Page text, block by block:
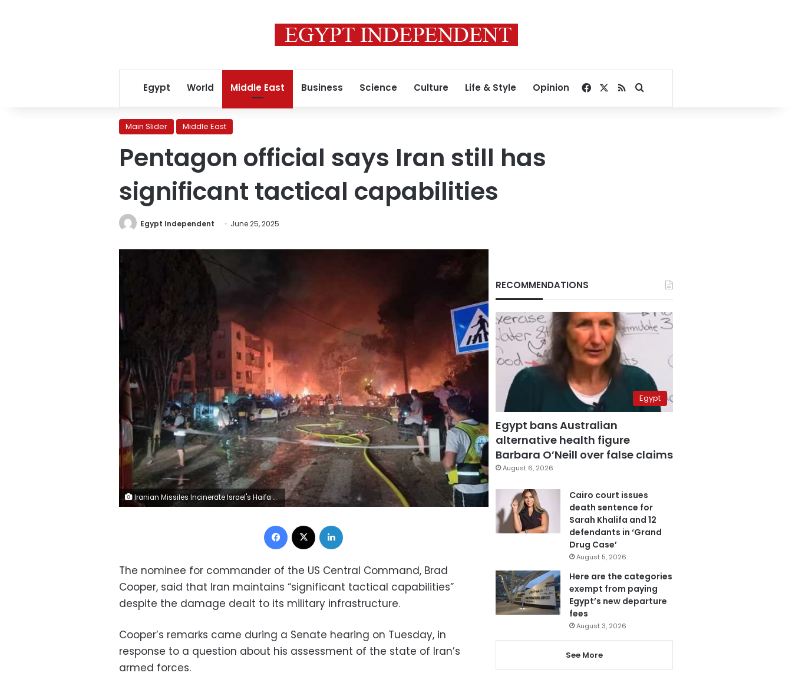
Egypt World Middle East Business Science Culture Life & Style Opinion Facebook
RSSSearch for
Main Slider Middle East
Pentagon official says Iran still has
significant tactical capabilities
Egypt Independent June 25, 2025
Iranian Missiles Incinerate Israel's Haifa City
Facebook
The nominee for commander of the US Central Command, Brad
Cooper, said that Iran maintains “significant tactical capabilities”
despite the damage dealt to its military infrastructure.
Cooper’s remarks came during a Senate hearing on Tuesday, in
response to a question about his assessment of the state of Iran’s
armed forces.
RECOMMENDATIONS
Egypt
Egypt bans Australian
alternative health figure
Barbara O’Neill over false claims
August 6, 2026
Cairo court issues
death sentence for
Sarah Khalifa and 12
defendants in ‘Grand
Drug Case’
August 5, 2026
Here are the categories
exempt from paying
Egypt’s new departure
fees
August 3, 2026
See More